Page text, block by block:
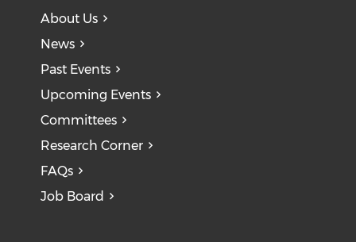
About Us
News
Past Events
Upcoming Events
Committees
Research Corner
FAQs
Job Board